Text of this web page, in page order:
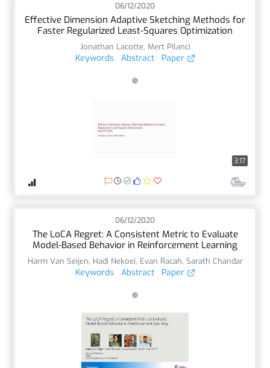
06/12/2020
Effective Dimension Adaptive Sketching Methods for
Faster Regularized Least-Squares Optimization
Jonathan Lacotte, Mert Pilanci
Keywords Abstract Paper
3:17
06/12/2020
The LoCA Regret: A Consistent Metric to Evaluate
Model-Based Behavior in Reinforcement Learning
Harm Van Seijen, Hadi Nekoei, Evan Racah, Sarath Chandar
Keywords Abstract Paper